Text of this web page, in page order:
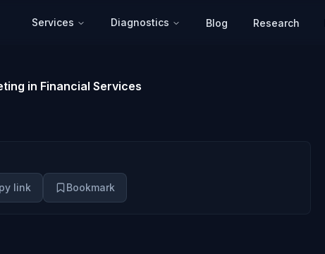
Services Diagnostics Blog Research
in Financial Services
link Bookmark